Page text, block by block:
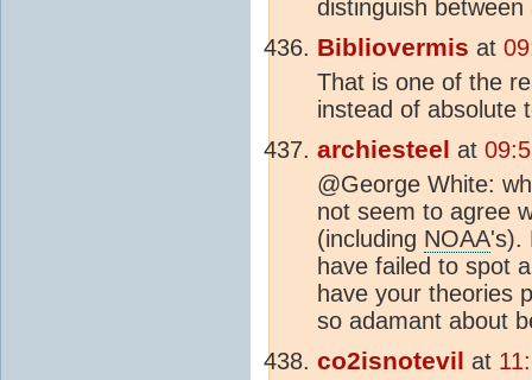
distinguish
Bibliovermis at
That is one of the
instead of absolute
archiesteel at
@George White:
not seem to agree
(including NOAA's).
have failed to spot
have your theories
so adamant about
co2isnotevil at